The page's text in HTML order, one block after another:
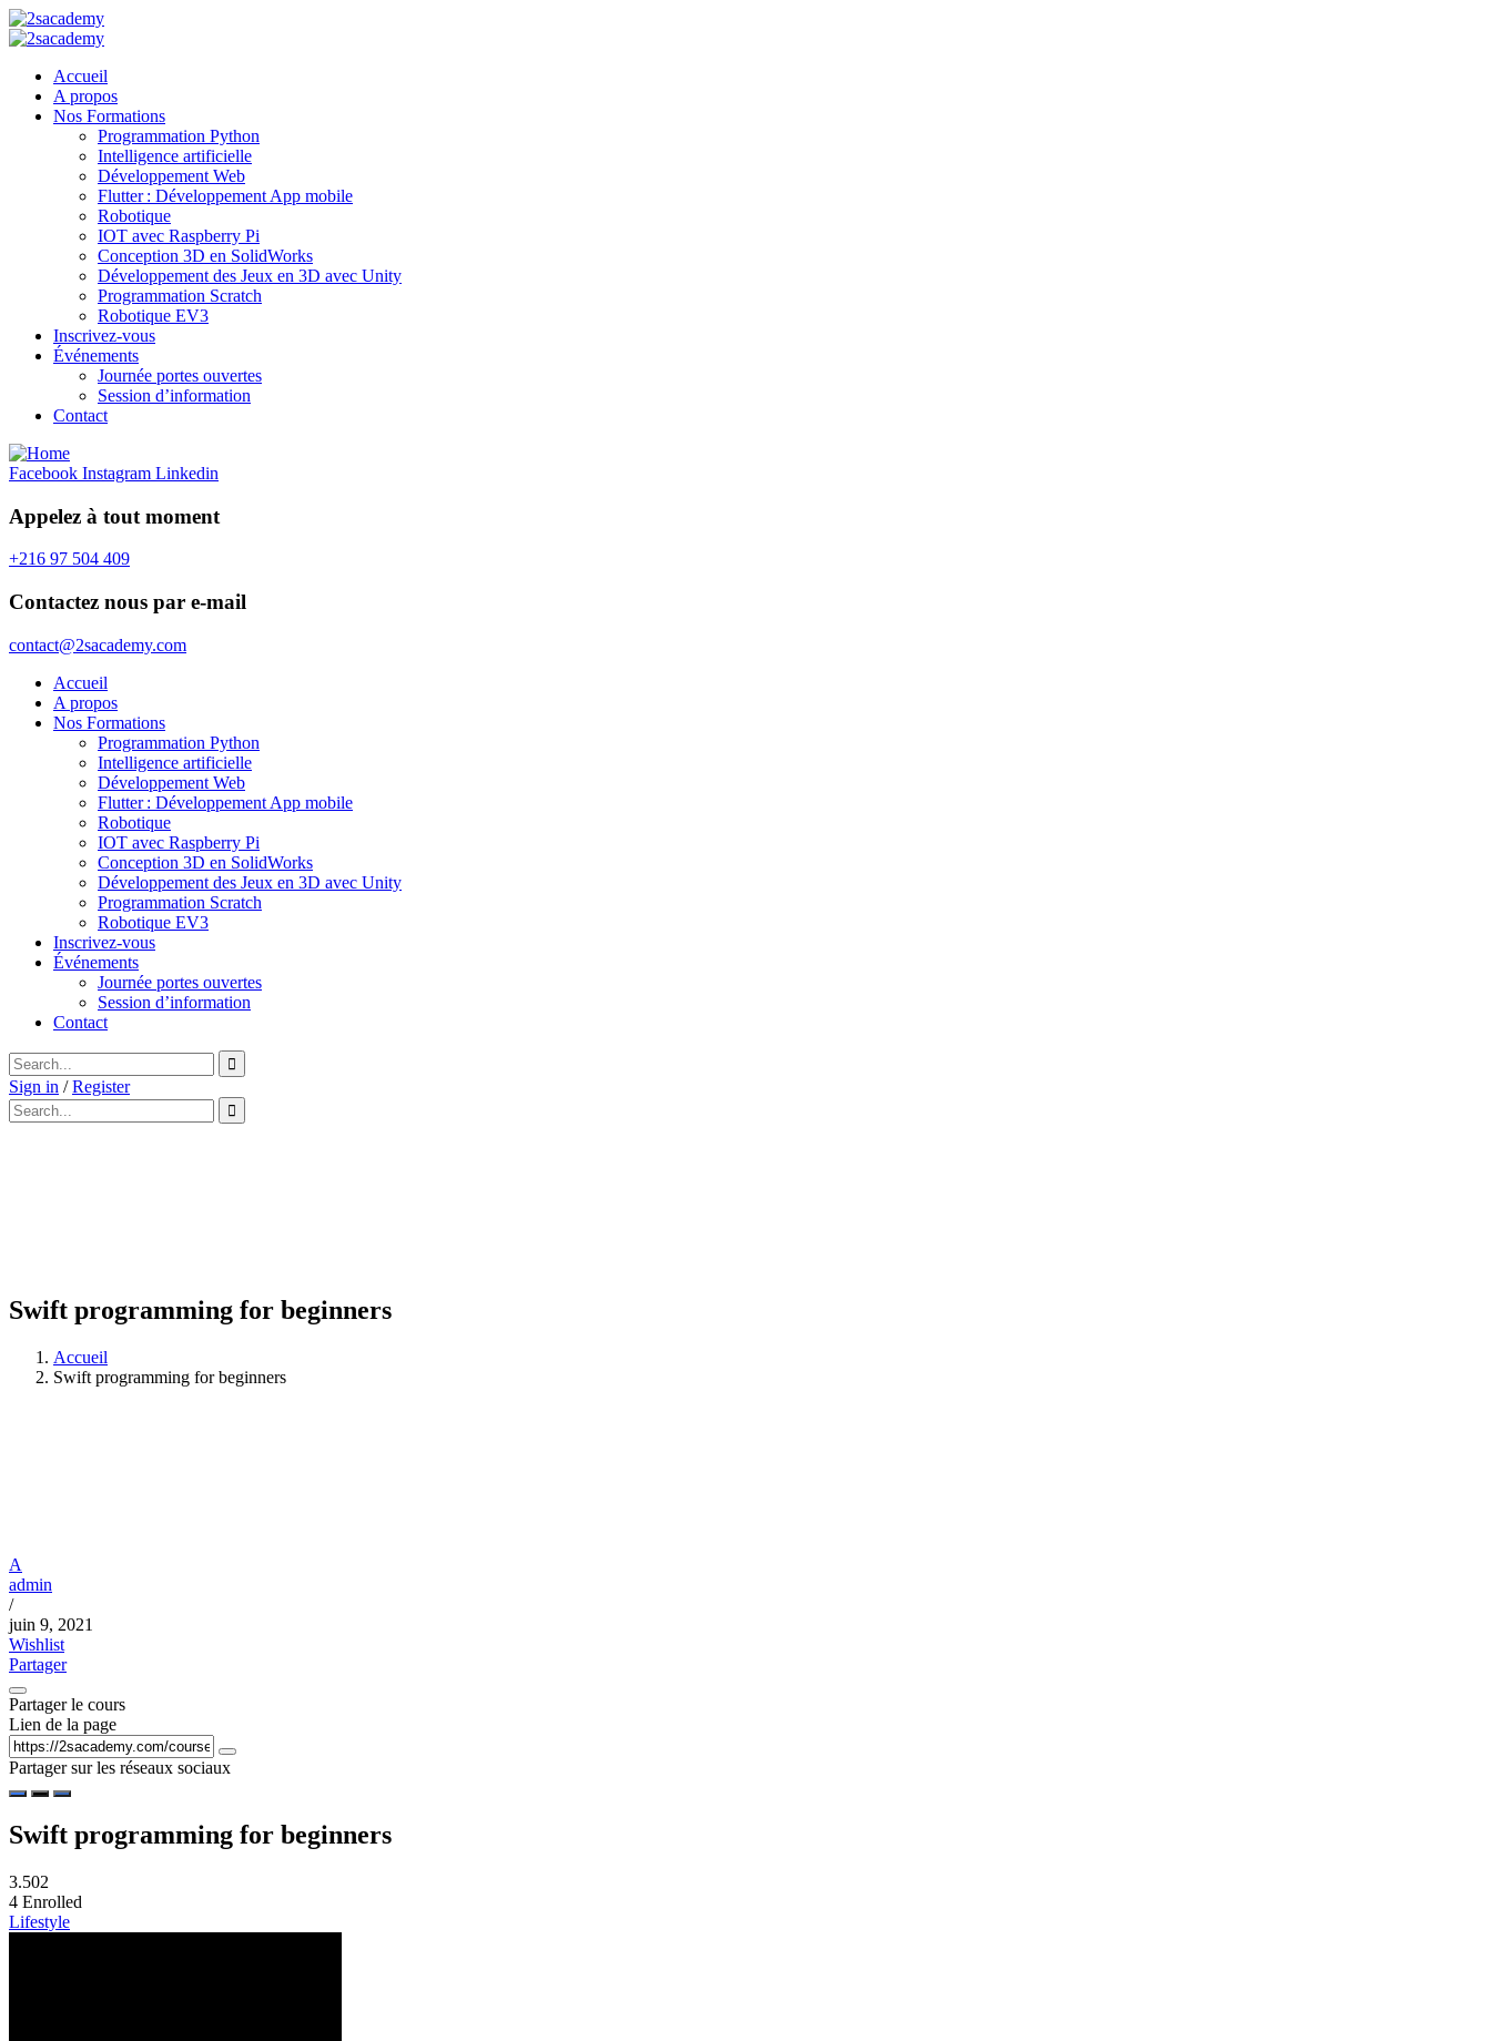
Accueil
A propos
Nos Formations
Programmation Python
Intelligence artificielle
Développement Web
Flutter : Développement App mobile
Robotique
IOT avec Raspberry Pi
Conception 3D en SolidWorks
Développement des Jeux en 3D avec Unity
Programmation Scratch
Robotique EV3
Inscrivez-vous
Événements
Journée portes ouvertes
Session d’information
Contact
Facebook Instagram Linkedin
Appelez à tout moment
+216 97 504 409
Contactez nous par e-mail
contact@2sacademy.com
Accueil
A propos
Nos Formations
Programmation Python
Intelligence artificielle
Développement Web
Flutter : Développement App mobile
Robotique
IOT avec Raspberry Pi
Conception 3D en SolidWorks
Développement des Jeux en 3D avec Unity
Programmation Scratch
Robotique EV3
Inscrivez-vous
Événements
Journée portes ouvertes
Session d’information
Contact
Sign in / Register
Swift programming for beginners
Accueil
Swift programming for beginners
A
admin
/
juin 9, 2021
Wishlist
Partager
Partager le cours
Lien de la page
Partager sur les réseaux sociaux
Swift programming for beginners
3.502
4 Enrolled
Lifestyle